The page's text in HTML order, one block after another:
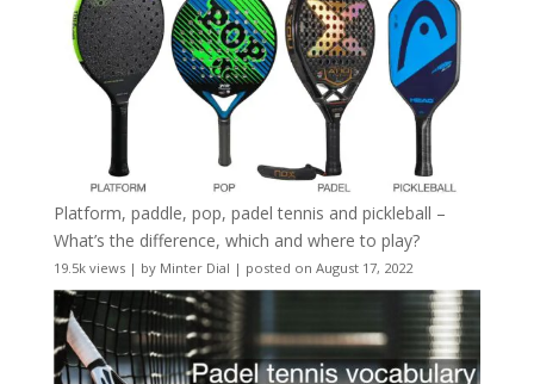
Platform, paddle, pop, padel tennis and pickleball –
What’s the difference, which and where to play?
19.5k views| by Minter Dial | posted on August 17, 2022